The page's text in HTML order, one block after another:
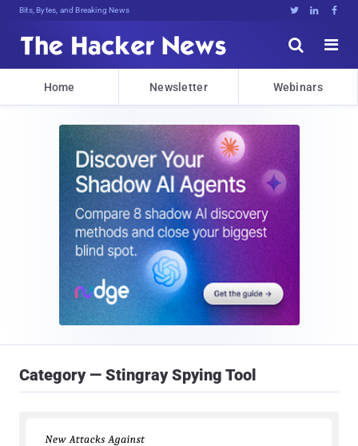
Bits, Bytes, and Breaking News   


Home Newsletter Webinars
Category — Stingray Spying Tool